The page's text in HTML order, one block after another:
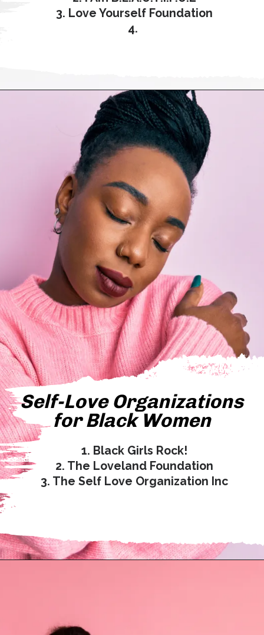
3. Love Yourself Foundation
4.
Self-Love Organizations
for Black Women
1. Black Girls Rock!
2. The Loveland Foundation
3. The Self Love Organization Inc